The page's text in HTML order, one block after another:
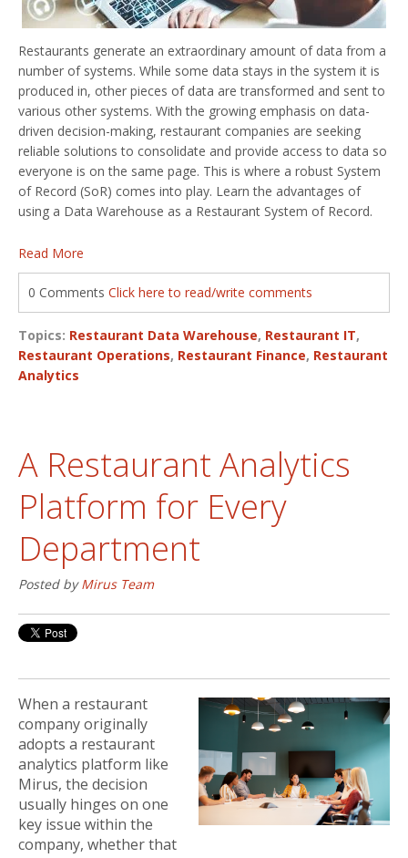
Restaurants generate an extraordinary amount of data from a
number of systems. While some data stays in the system it is
produced in, other pieces of data are transformed and sent to
various other systems. With the growing emphasis on data-
driven decision-making, restaurant companies are seeking
reliable solutions to consolidate and provide access to data so
everyone is on the same page. This is where a robust System
of Record (SoR) comes into play. Learn the advantages of
using a Data Warehouse as a Restaurant System of Record.
Read More
0 Comments Click here to read/write comments
Topics: Restaurant Data Warehouse, Restaurant IT,
Restaurant Operations, Restaurant Finance, Restaurant
Analytics
A Restaurant Analytics
Platform for Every
Department
Posted byMirus Team
When a restaurant
company originally
adopts a restaurant
analytics platform like
Mirus, the decision
usually hinges on one
key issue within the
company, whether that